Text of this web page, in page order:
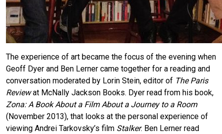
The experience of art became the focus of the evening when
Geoff Dyer and Ben Lerner came together for a reading and
conversation moderated by Lorin Stein, editor of The Paris
Reviewat McNally Jackson Books. Dyer read from his book,
Zona: A Book About a Film About a Journey to a Room
(November 2013), that looks at the personal experience of
viewing Andrei Tarkovsky’s film Stalker. Ben Lerner read